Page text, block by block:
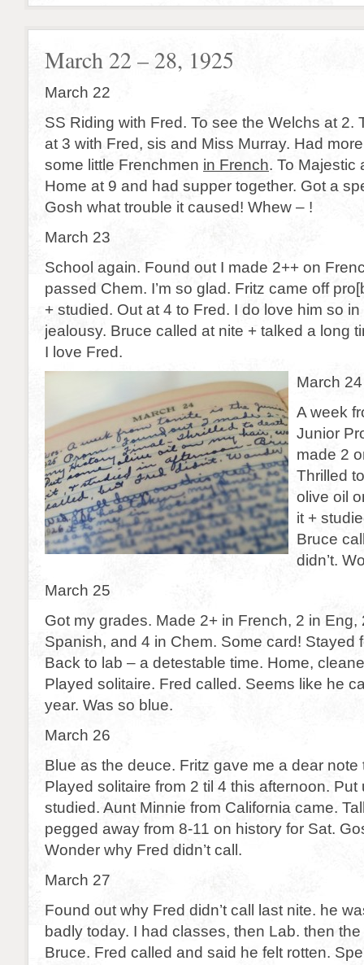
March 22 – 28, 1925
March 22
SS Riding with Fred. To see the Welchs at 2.
at 3 with Fred, sis and Miss Murray. Had
some little Frenchmen in French. To Majestic
Home at 9 and had supper together. Got a
Gosh what trouble it caused! Whew – !
March 23
School again. Found out I made 2++ on
passed Chem. I’m so glad. Fritz came off
+ studied. Out at 4 to Fred. I do love him so
jealousy. Bruce called at nite + talked a long
I love Fred.
March 24
A week
Junior
made 2
Thrilled
olive oil
it +
Bruce
didn’t.
March 25
Got my grades. Made 2+ in French, 2 in Eng,
Spanish, and 4 in Chem. Some card! Stayed
Back to lab – a detestable time. Home,
Played solitaire. Fred called. Seems like he
year. Was so blue.
March 26
Blue as the deuce. Fritz gave me a dear note
Played solitaire from 2 til 4 this afternoon. Put
studied. Aunt Minnie from California came.
pegged away from 8-11 on history for Sat.
Wonder why Fred didn’t call.
March 27
Found out why Fred didn’t call last nite. he
badly today. I had classes, then Lab. then
Bruce. Fred called and said he felt rotten.